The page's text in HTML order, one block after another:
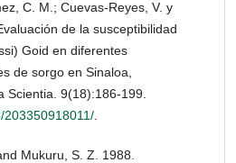
C. M.; Cuevas-Reyes, V. y
de la susceptibilidad
Goid en diferentes
de sorgo en Sinaloa,
Scientia. 9(18):186-199.
203350918011/.
Mukuru, S. Z. 1988.